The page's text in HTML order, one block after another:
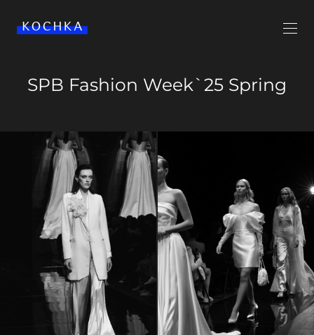
SPB Fashion Week`25 Spring